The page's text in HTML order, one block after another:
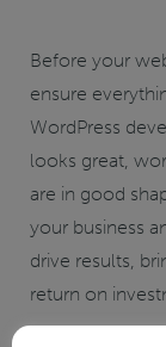
Before your
ensure
WordPress
looks great,
are in good
your business
drive results,
return on